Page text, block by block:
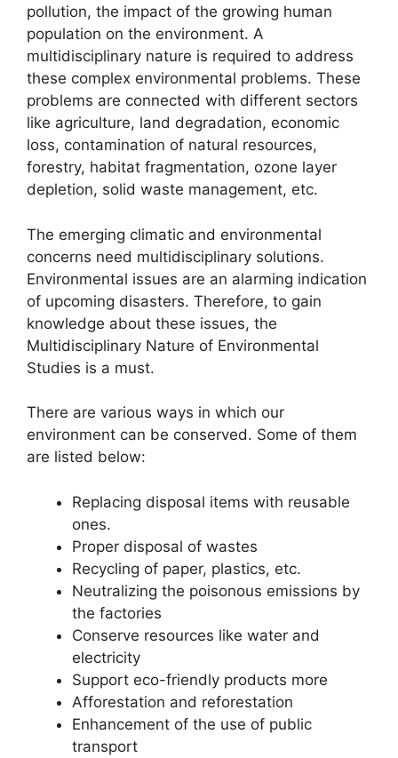
pollution, the impact of the growing human
population on the environment. A
multidisciplinary nature is required to address
these complex environmental problems. These
problems are connected with different sectors
like agriculture, land degradation, economic
loss, contamination of natural resources,
forestry, habitat fragmentation, ozone layer
depletion, solid waste management, etc.
The emerging climatic and environmental
concerns need multidisciplinary solutions.
Environmental issues are an alarming indication
of upcoming disasters. Therefore, to gain
knowledge about these issues, the
Multidisciplinary Nature of Environmental
Studies is a must.
There are various ways in which our
environment can be conserved. Some of them
are listed below:
Replacing disposal items with reusable
ones.
Proper disposal of wastes
Recycling of paper, plastics, etc.
Neutralizing the poisonous emissions by
the factories
Conserve resources like water and
electricity
Support eco-friendly products more
Afforestation and reforestation
Enhancement of the use of public
transport